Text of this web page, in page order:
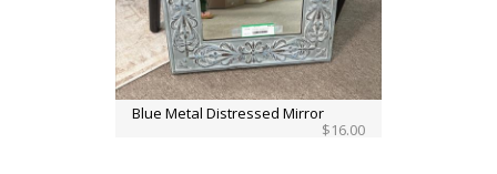
Blue Metal Distressed Mirror
$16.00